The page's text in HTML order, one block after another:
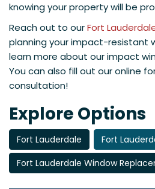
knowing your property will be
Reach out to ourFort
planning your impact-resistant
learn more about our impact
You can also fill out our online
consultation!
Explore Options
Fort Lauderdale
Fort
Fort Lauderdale Window